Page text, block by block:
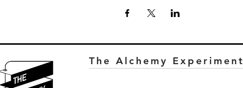
The Alchemy Experiment